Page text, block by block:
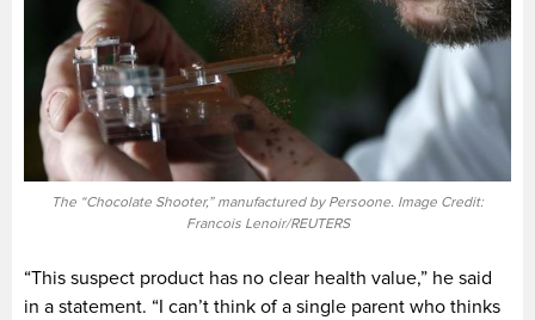
The “Chocolate Shooter,” manufactured by Persoone. Image Credit:
Francois Lenoir/REUTERS
“This suspect product has no clear health value,” he said
in a statement. “I can’t think of a single parent who thinks